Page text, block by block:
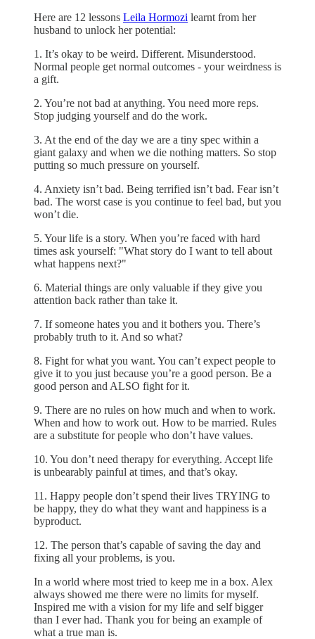
Here are 12 lessons Leila Hormozi learnt from her
husband to unlock her potential:
1. It’s okay to be weird. Different. Misunderstood.
Normal people get normal outcomes - your weirdness is
a gift.
2. You’re not bad at anything. You need more reps.
Stop judging yourself and do the work.
3. At the end of the day we are a tiny spec within a
giant galaxy and when we die nothing matters. So stop
putting so much pressure on yourself.
4. Anxiety isn’t bad. Being terrified isn’t bad. Fear isn’t
bad. The worst case is you continue to feel bad, but you
won’t die.
5. Your life is a story. When you’re faced with hard
times ask yourself: "What story do I want to tell about
what happens next?"
6. Material things are only valuable if they give you
attention back rather than take it.
7. If someone hates you and it bothers you. There’s
probably truth to it. And so what?
8. Fight for what you want. You can’t expect people to
give it to you just because you’re a good person. Be a
good person and ALSO fight for it.
9. There are no rules on how much and when to work.
When and how to work out. How to be married. Rules
are a substitute for people who don’t have values.
10. You don’t need therapy for everything. Accept life
is unbearably painful at times, and that’s okay.
11. Happy people don’t spend their lives TRYING to
be happy, they do what they want and happiness is a
byproduct.
12. The person that’s capable of saving the day and
fixing all your problems, is you.
In a world where most tried to keep me in a box. Alex
always showed me there were no limits for myself.
Inspired me with a vision for my life and self bigger
than I ever had. Thank you for being an example of
what a true man is.